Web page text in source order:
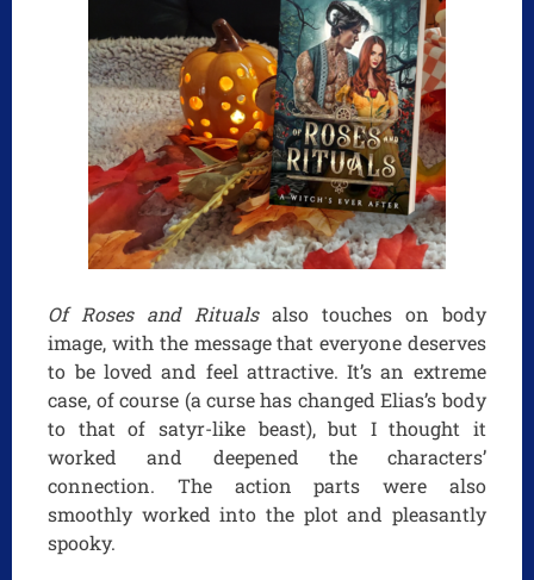
Of Roses and Ritualsalso touches on body
image, with the message that everyone deserves
to be loved and feel attractive. It’s an extreme
case, of course (a curse has changed Elias’s body
to that of satyr-like beast), but I thought it
worked and deepened the characters’
connection. The action parts were also
smoothly worked into the plot and pleasantly
spooky.